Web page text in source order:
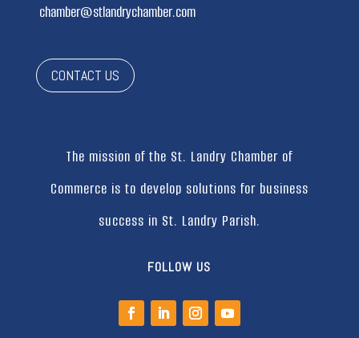
chamber@stlandrychamber.com
CONTACT US
The mission of the St. Landry Chamber of
Commerce is to develop solutions for business
success in St. Landry Parish.
FOLLOW US